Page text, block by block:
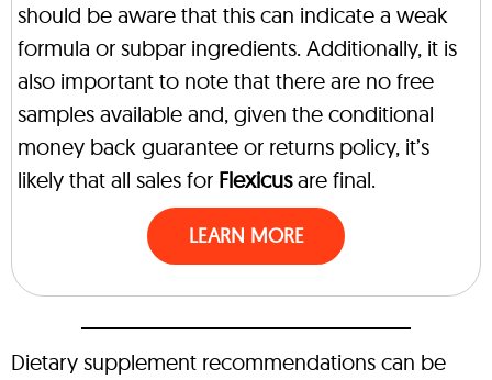
should be aware that this can indicate a weak
formula or subpar ingredients. Additionally, it is
also important to note that there are no free
samples available and, given the conditional
money back guarantee or returns policy, it’s
likely that all sales for Flexicusare final.
LEARN MORE
Dietary supplement recommendations can be